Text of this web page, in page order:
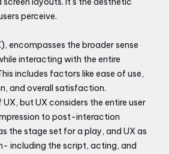
perceive.
encompasses the broader sense
interacting with the entire
includes factors like ease of use,
and overall satisfaction.
but UX considers the entire user
to post-interaction
the stage set for a play, and UX as
including the script, acting, and